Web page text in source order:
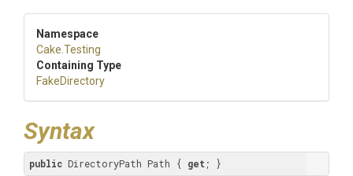
Namespace
Cake .Testing
Containing Type
FakeDirectory
Syntax
public DirectoryPath Path { get ; }